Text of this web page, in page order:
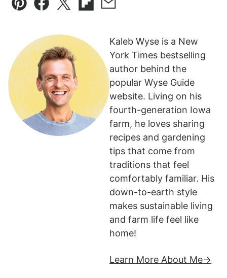
Pin Facebook
TweetFlipboard
Email
Kaleb Wyse is a New
York Times bestselling
author behind the
popular Wyse Guide
website. Living on his
fourth-generation Iowa
farm, he loves sharing
recipes and gardening
tips that come from
traditions that feel
comfortably familiar. His
down-to-earth style
makes sustainable living
and farm life feel like
home!
Learn More About Me